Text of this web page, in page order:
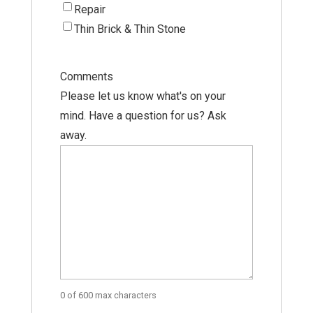
Repair
Thin Brick & Thin Stone
Comments
Please let us know what's on your
mind. Have a question for us? Ask
away.
0 of 600 max characters